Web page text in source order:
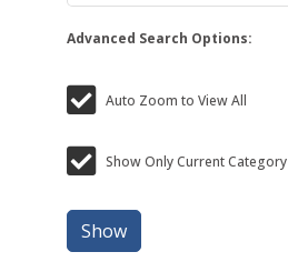
Advanced Search Options:
Auto Zoom to View All
Show Only Current Category
Show